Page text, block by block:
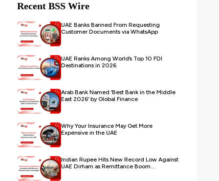
Recent BSS Wire
UAE Banks Banned From Requesting
Customer Documents via WhatsApp
UAE Ranks Among World’s Top 10 FDI
Destinations in 2026
Arab Bank Named ‘Best Bank in the Middle
East 2026’ by Global Finance
Why Your Insurance May Get More
Expensive in the UAE
Indian Rupee Hits New Record Low Against
UAE Dirham as Remittance Boom...